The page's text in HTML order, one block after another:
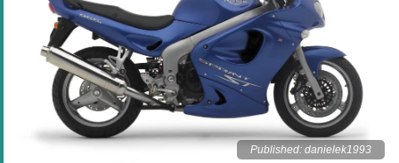
Published: danielek1993